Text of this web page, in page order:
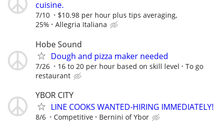
cuisine.
7/10
$10.98 per hour plus tips averaging,
25%
Allegria Italiana
Hobe Sound
Dough and pizza maker needed
7/26 16 to 20 per hour based on skill level
To go
restaurant
YBOR CITY
LINE COOKS WANTED-HIRING IMMEDIATELY!
8/6 Competitive Bernini of Ybor